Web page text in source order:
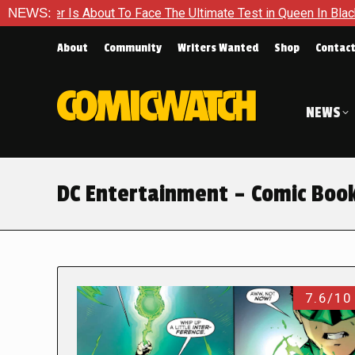
NEWS:
To Face The Ultimate Test in Queen In Black – Thor #1
About Community Writers Wanted Shop Contact
NEWS
DC Entertainment – Comic
7.6/10